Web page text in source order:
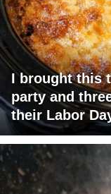
I brought this
party and
their Labor